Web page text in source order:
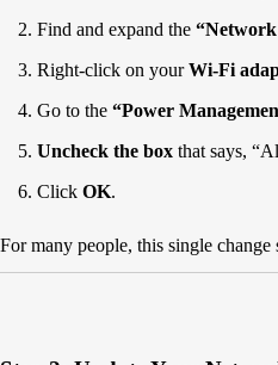
Find and expand the
Right-click on yourWi-Fi
Go to the “Power
Uncheck the box that says,
Click OK.
For many people, this single